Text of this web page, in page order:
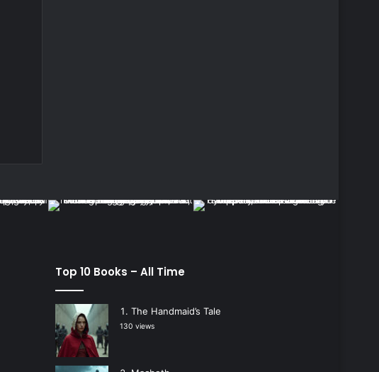
Top 10 Books – All Time
The Handmaid’s Tale
130 views